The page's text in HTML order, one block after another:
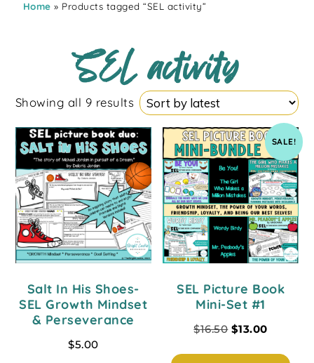
Home » Products tagged “SEL activity”
SEL activity
Showing all 9 results
Salt In His Shoes-
SEL Growth Mindset
& Perseverance
$5.00
SALE!
SEL Picture Book
Mini-Set #1
$16.50 $13.00